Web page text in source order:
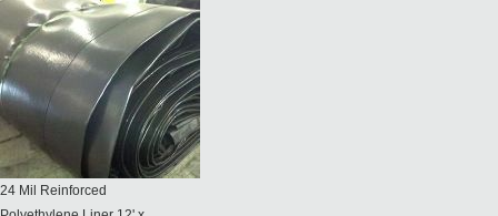
24 Mil Reinforced